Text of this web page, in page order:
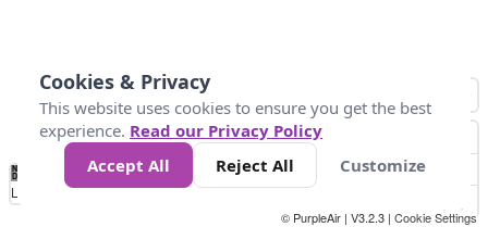
No
Data 4 5 6 7 10 +
Loading...
© PurpleAir | V3.2.3 | Cookie Settings
Cookies & Privacy
This website uses cookies to ensure you get the best
experience. Read our Privacy Policy
Accept All
Reject All Customize